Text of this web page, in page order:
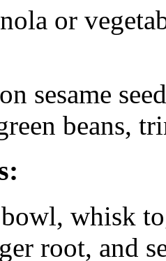
or
sesame
beans,
whisk
root, and